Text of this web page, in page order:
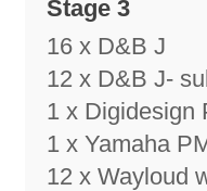
Stage 3
16 x D&B J
12 x D&B J-
1 x Digidesign
1 x Yamaha
12 x Wayloud